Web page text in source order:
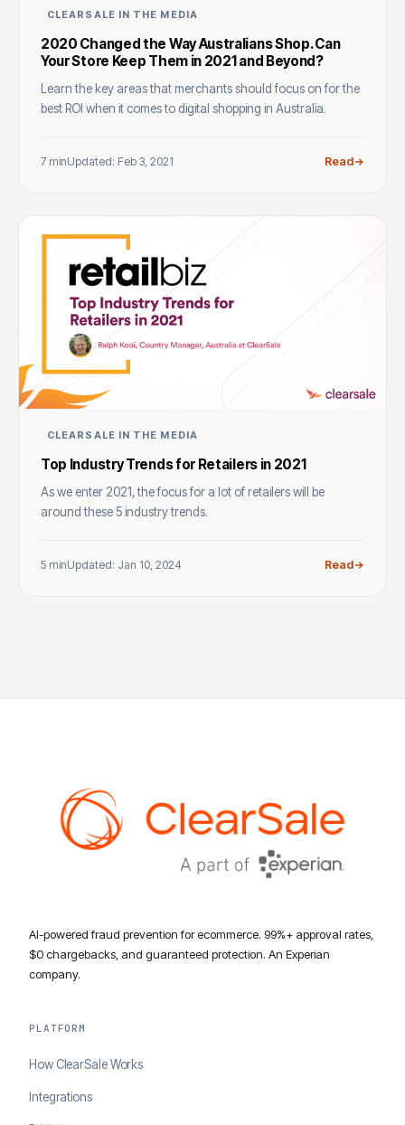
CLEARSALE IN THE MEDIA
2020 Changed the Way Australians Shop. Can
Your Store Keep Them in 2021 and Beyond?
Learn the key areas that merchants should focus on for the
best ROI when it comes to digital shopping in Australia.
7 minUpdated: Feb 3, 2021 Read
CLEARSALE IN THE MEDIA
Top Industry Trends for Retailers in 2021
As we enter 2021, the focus for a lot of retailers will be
around these 5 industry trends.
5 minUpdated: Jan 10, 2024 Read
AI-powered fraud prevention for ecommerce. 99%+ approval rates,
$0 chargebacks, and guaranteed protection. An Experian
company.
PLATFORM
How ClearSale Works
Integrations